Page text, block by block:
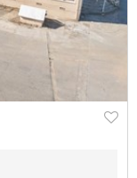
NEXT